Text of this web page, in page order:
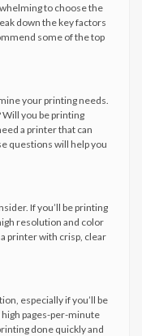
to choose the
down the key factors
some of the top
your printing needs.
you be printing
a printer that can
questions will help you
If you’ll be printing
resolution and color
printer with crisp, clear
especially if you’ll be
pages-per-minute
done quickly and